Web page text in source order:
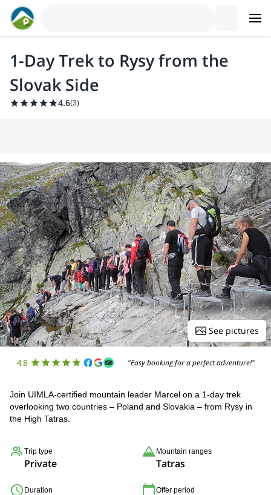
1-Day Trek to Rysy from the
Slovak Side
4.6(3)
See pictures
4.8 "Easy booking for a perfect adventure!"
Join UIMLA-certified mountain leader Marcel on a 1-day trek
overlooking two countries – Poland and Slovakia – from Rysy in
the High Tatras.
Trip type
Private
Mountain ranges
Tatras
Duration Offer period